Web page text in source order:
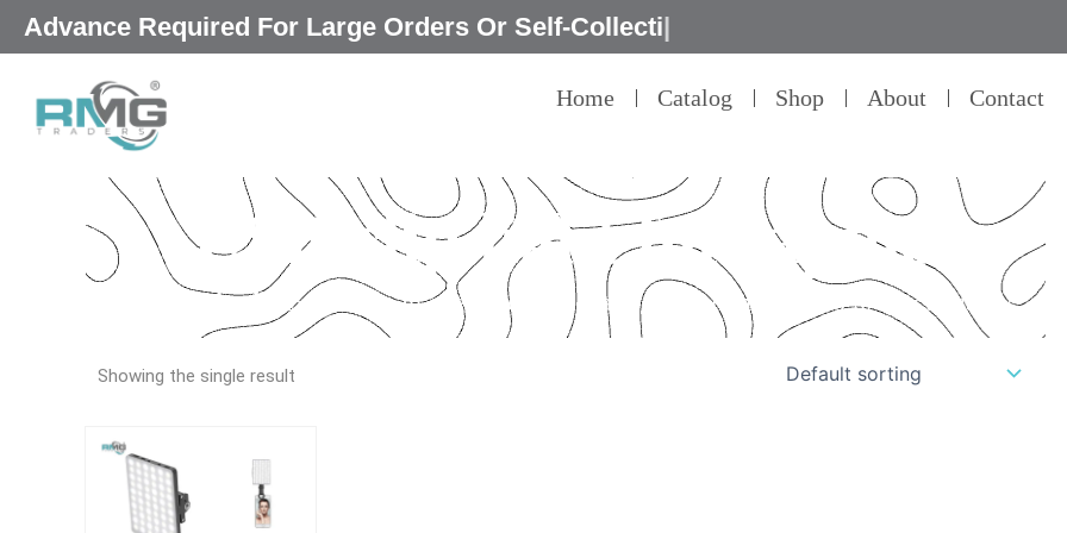
Advance Required For Large Orders Or
Home Catalog Shop About Contact
USB clip light for laptop
Our Promised“Excellence in every detail – that’s our commitment to product quality.”
Showing the single result